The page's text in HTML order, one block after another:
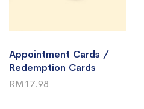
Appointment Cards /
Redemption Cards
RM17.98